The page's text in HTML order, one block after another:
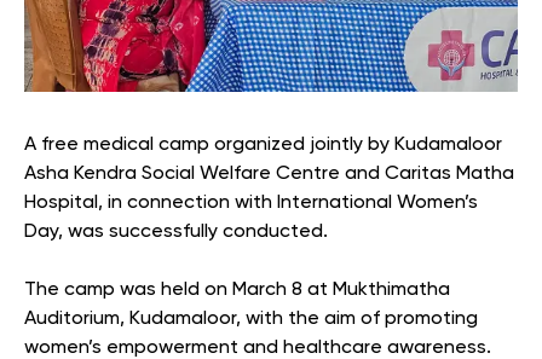
A free medical camp organized jointly by Kudamaloor
Asha Kendra Social Welfare Centre and Caritas Matha
Hospital, in connection with International Women’s
Day, was successfully conducted.
The camp was held on March 8 at Mukthimatha
Auditorium, Kudamaloor, with the aim of promoting
women’s empowerment and healthcare awareness.